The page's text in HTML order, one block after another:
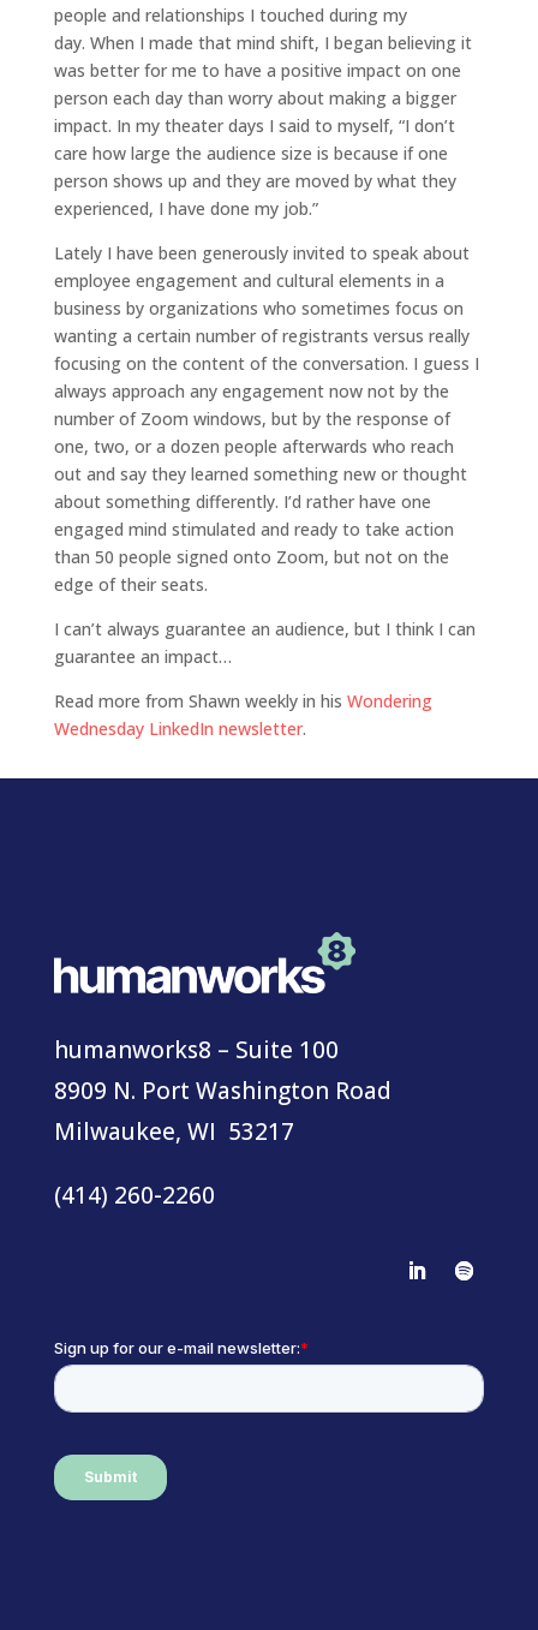
people and relationships I touched during my
day. When I made that mind shift, I began believing it
was better for me to have a positive impact on one
person each day than worry about making a bigger
impact. In my theater days I said to myself, “I don’t
care how large the audience size is because if one
person shows up and they are moved by what they
experienced, I have done my job.”
Lately I have been generously invited to speak about
employee engagement and cultural elements in a
business by organizations who sometimes focus on
wanting a certain number of registrants versus really
focusing on the content of the conversation. I guess I
always approach any engagement now not by the
number of Zoom windows, but by the response of
one, two, or a dozen people afterwards who reach
out and say they learned something new or thought
about something differently. I’d rather have one
engaged mind stimulated and ready to take action
than 50 people signed onto Zoom, but not on the
edge of their seats.
I can’t always guarantee an audience, but I think I can
guarantee an impact…
Read more from Shawn weekly in his Wondering
Wednesday LinkedIn newsletter.
humanworks8 – Suite 100
8909 N. Port Washington Road
Milwaukee, WI 53217
(414) 260-2260